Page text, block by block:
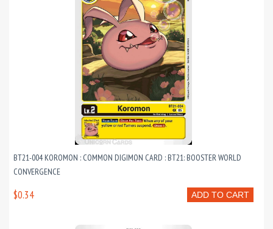
BT21-004 KOROMON : COMMON DIGIMON CARD : BT21: BOOSTER WORLD
CONVERGENCE
ADD TO CART
$0.34